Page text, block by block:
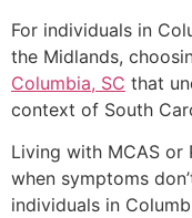
For individuals in
the Midlands,
Columbia, SC that
context of South
Living with MCAS or
when symptoms
individuals in